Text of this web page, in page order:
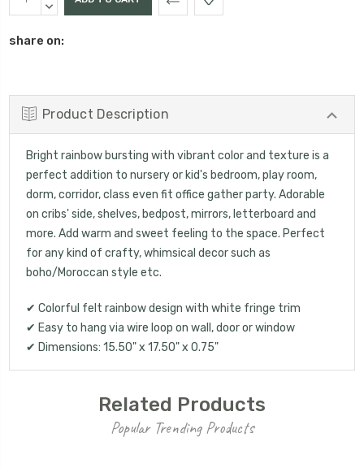
Stock:QUANTITY:
DECREASE
share on:
Product Description
Bright rainbow bursting with vibrant color and texture is a
perfect addition to nursery or kid's bedroom, play room,
dorm, corridor, class even fit office gather party. Adorable
on cribs' side, shelves, bedpost, mirrors, letterboard and
more. Add warm and sweet feeling to the space. Perfect
for any kind of crafty, whimsical decor such as
boho/Moroccan style etc.
✔ Colorful felt rainbow design with white fringe trim
✔ Easy to hang via wire loop on wall, door or window
✔ Dimensions: 15.50" x 17.50" x 0.75"
Related Products
Popular Trending Products